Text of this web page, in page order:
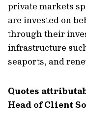
private markets
are invested on
through their
infrastructure
seaports, and
Quotes
Head of Client